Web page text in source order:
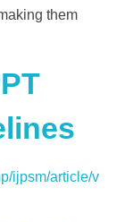
them
ijpsm/article/v